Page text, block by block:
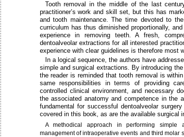
Tooth removal in the middle of the last
practitioner’s work and skill set, but this has
and tooth maintenance. The time devoted to
curriculum has thus diminished proportionally,
experience in removing teeth. A fresh,
dentoalveolar extractions for all interested
experience with clear guidelines is therefore most
In a logical sequence, the authors have
simple and surgical extractions. By introducing
the reader is reminded that tooth removal is
same responsibilities in terms of providing
controlled clinical environment, and necessary
the associated anatomy and competence in the
fundamental for successful dentoalveolar
covered in this book, as are the available surgical
A methodical approach in performing simple
management of intraoperative events and third molar